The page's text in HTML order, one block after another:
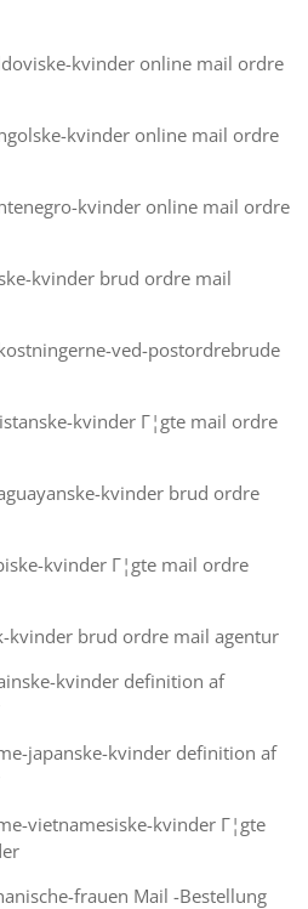
kvinder online mail ordre
kvinder online mail ordre
kvinder online mail ordre
kvinder brud ordre mail
ved-postordrebrude
kvinder Г¦gte mail ordre
kvinder brud ordre
kvinder Г¦gte mail ordre
kvinder brud ordre mail agentur
kvinder definition af
japanske-kvinder definition af
vietnamesiske-kvinder Г¦gte
frauen Mail -Bestellung